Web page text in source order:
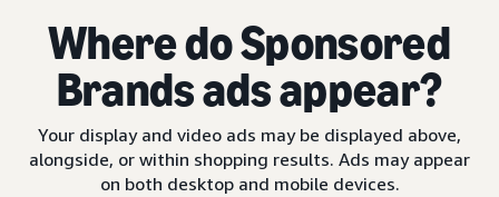
Where do Sponsored
Brands ads appear?
Your display and video ads may be displayed above,
alongside, or within shopping results. Ads may appear
on both desktop and mobile devices.